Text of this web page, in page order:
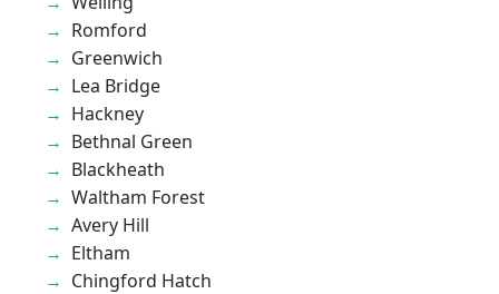
Romford
Greenwich
Lea Bridge
Hackney
Bethnal Green
Blackheath
Waltham Forest
Avery Hill
Eltham
Chingford Hatch